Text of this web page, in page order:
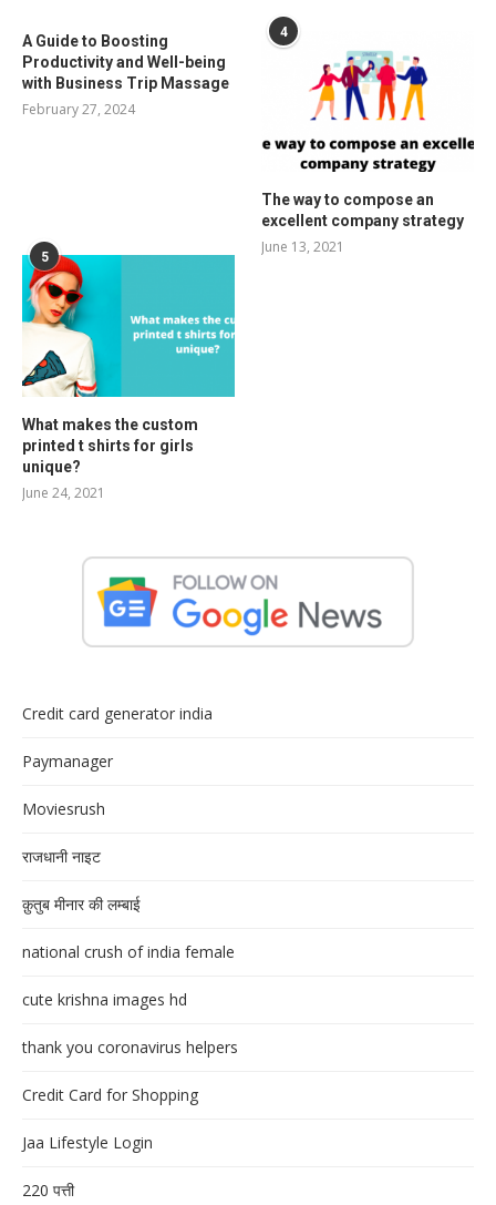
A Guide to Boosting
Productivity and Well-being
with Business Trip Massage
February 27, 2024
4
The way to compose an
excellent company strategy
June 13, 2021
5
What makes the custom
printed t shirts for girls
unique?
June 24, 2021
Credit card generator india
Paymanager
Moviesrush
राजधानी नाइट
क़ुतुब मीनार की लम्बाई
national crush of india female
cute krishna images hd
thank you coronavirus helpers
Credit Card for Shopping
Jaa Lifestyle Login
220 पत्ती